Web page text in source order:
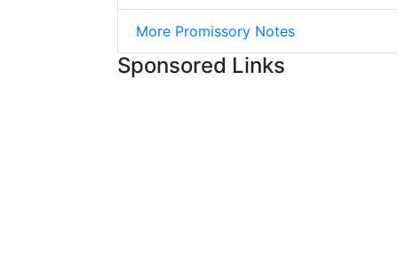
More Promissory Notes
Sponsored Links